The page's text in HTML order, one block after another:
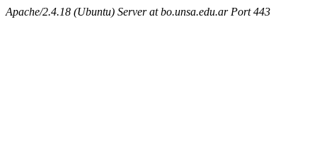
Apache/2.4.18 (Ubuntu) Server at bo.unsa.edu.ar Port 443